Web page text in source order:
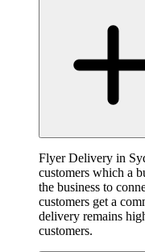
Flyer Delivery in
customers which a
the business to
customers get a
delivery remains
customers.